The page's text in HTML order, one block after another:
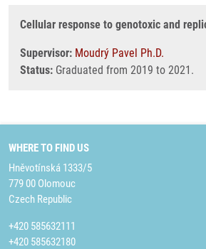
Cellular response to genotoxic and
Supervisor: Moudrý Pavel Ph.D.
Status: Graduated from 2019 to 2021.
WHERE TO FIND US
Hněvotínská 1333/5
779 00 Olomouc
Czech Republic
+420 585632111
+420 585632180